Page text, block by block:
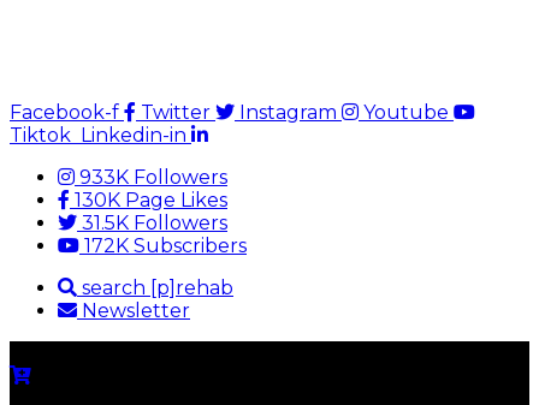
Facebook-f Twitter Instagram
Youtube
Tiktok Linkedin-in
933K Followers
130K Page Likes
31.5K Followers
172K Subscribers
search [p]rehab
Newsletter